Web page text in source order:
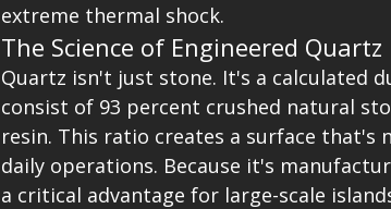
extreme thermal shock.
The Science of Engineered Quartz
Quartz isn't just stone. It's a calculated
consist of 93 percent crushed natural
resin. This ratio creates a surface
daily operations. Because it's
a critical advantage for large-scale